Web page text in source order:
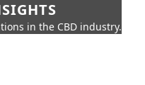
in the CBD industry.